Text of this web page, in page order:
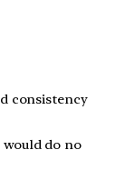
consistency
do no